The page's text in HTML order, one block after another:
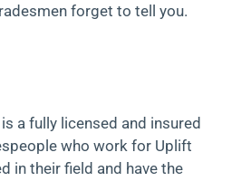
forget to tell you.
a fully licensed and insured
who work for Uplift
in their field and have the